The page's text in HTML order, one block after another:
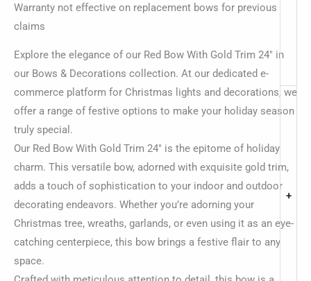
+
Warranty not effective on replacement bows for previous
claims
Explore the elegance of our Red Bow With Gold Trim 24″ in
our Bows & Decorations collection. At our dedicated e-
commerce platform for Christmas lights and decorations, we
offer a range of festive options to make your holiday season
truly special.
Our Red Bow With Gold Trim 24″ is the epitome of holiday
charm. This versatile bow, adorned with exquisite gold trim,
adds a touch of sophistication to your indoor and outdoor
decorating endeavors. Whether you’re adorning your
Christmas tree, wreaths, garlands, or even using it as an eye-
catching centerpiece, this bow brings a festive flair to any
space.